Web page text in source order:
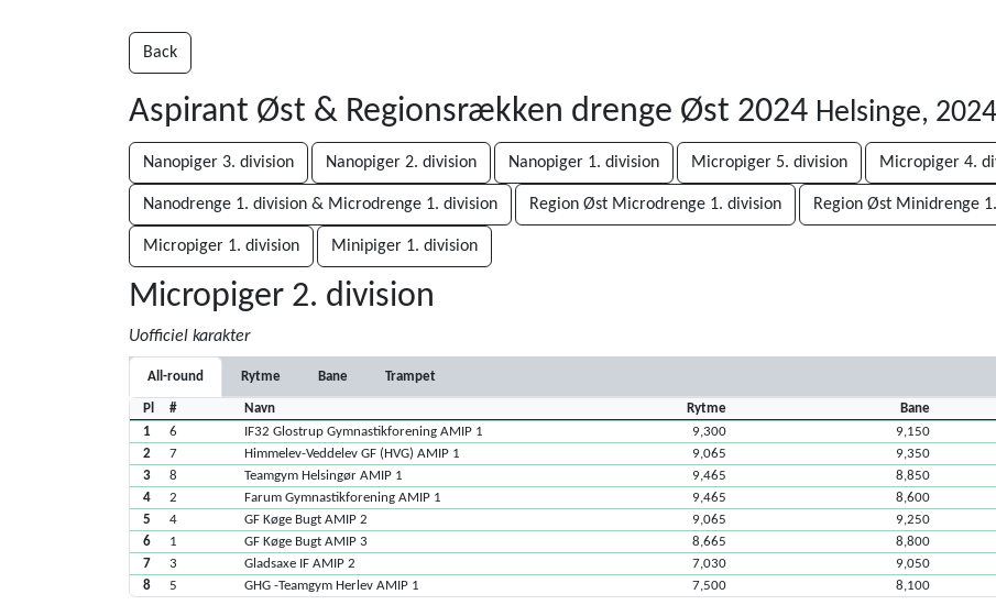
Back
Aspirant Øst & Regionsrækken drenge Øst 2024 Helsinge,
Nanopiger 3. division Nanopiger 2. division Nanopiger 1. division Micropiger 5. division Micropiger 4.
Nanodrenge 1. division & Microdrenge 1. division Region Øst Microdrenge 1. division Region Øst Minidrenge
Micropiger 1. division Minipiger 1. division
Micropiger 2. division
Uofficiel karakter
All-round Rytme Bane Trampet
Pl # Navn Rytme Bane
1
6 IF32 Glostrup Gymnastikforening AMIP 1 9,300 9,150
2
7 Himmelev-Veddelev GF (HVG) AMIP 1 9,065 9,350
3
8 Teamgym Helsingør AMIP 1 9,465 8,850
4
2 Farum Gymnastikforening AMIP 1 9,465 8,600
5
4 GF Køge Bugt AMIP 2 9,065 9,250
6
1 GF Køge Bugt AMIP 3 8,665 8,800
7
3 Gladsaxe IF AMIP 2 7,030 9,050
8
5 GHG -Teamgym Herlev AMIP 1 7,500 8,100